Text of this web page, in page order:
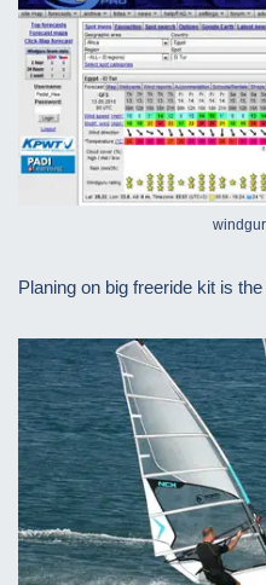
Planing on big freeride kit is